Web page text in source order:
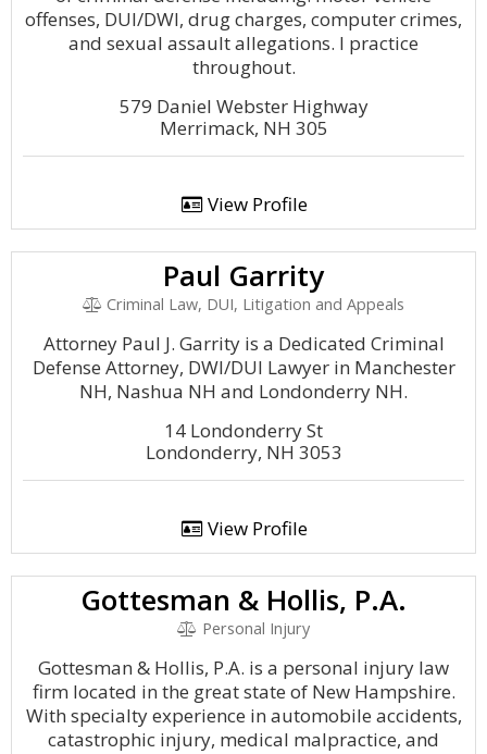
offenses, DUI/DWI, drug charges, computer crimes,
and sexual assault allegations. I practice
throughout.
579 Daniel Webster Highway
Merrimack, NH 305
View Profile
Paul Garrity
Criminal Law, DUI, Litigation and Appeals
Attorney Paul J. Garrity is a Dedicated Criminal
Defense Attorney, DWI/DUI Lawyer in Manchester
NH, Nashua NH and Londonderry NH.
14 Londonderry St
Londonderry, NH 3053
View Profile
Gottesman & Hollis, P.A.
Personal Injury
Gottesman & Hollis, P.A. is a personal injury law
firm located in the great state of New Hampshire.
With specialty experience in automobile accidents,
catastrophic injury, medical malpractice, and